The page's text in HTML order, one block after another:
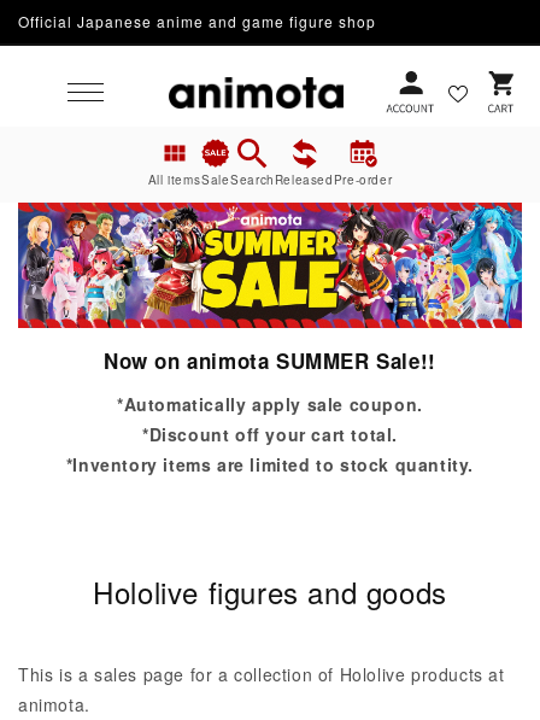
Skip to
content
Official Japanese anime and game figure shop
Cart
All itemsSaleSearch Released Pre-order
Now on animota SUMMER Sale!!
*Automatically apply sale coupon.
*Discount off your cart total.
*Inventory items are limited to stock quantity.
C
l
Hololive figures and goods
This is a sales page for a collection of Hololive products at
animota.